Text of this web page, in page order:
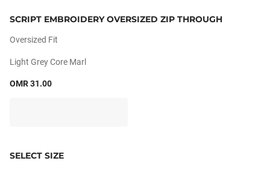
SCRIPT EMBROIDERY OVERSIZED ZIP THROUGH
Oversized Fit
Light Grey Core Marl
OMR 31.00
SELECT SIZE